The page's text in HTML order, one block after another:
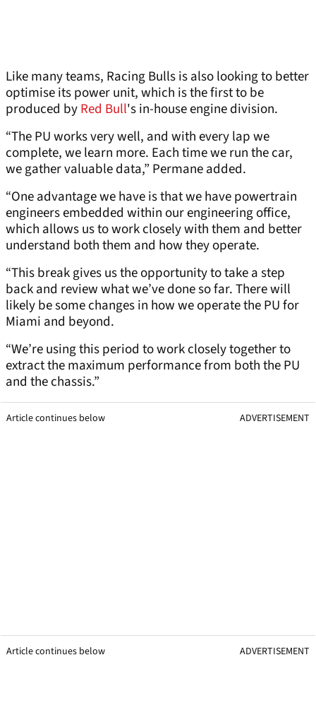
Like many teams, Racing Bulls is also looking to better
optimise its power unit, which is the first to be
produced byRed Bull's in-house engine division.
“The PU works very well, and with every lap we
complete, we learn more. Each time we run the car,
we gather valuable data,” Permane added.
“One advantage we have is that we have powertrain
engineers embedded within our engineering office,
which allows us to work closely with them and better
understand both them and how they operate.
“This break gives us the opportunity to take a step
back and review what we’ve done so far. There will
likely be some changes in how we operate the PU for
Miami and beyond.
“We’re using this period to work closely together to
extract the maximum performance from both the PU
and the chassis.”
Article continues below ADVERTISEMENT
Article continues below ADVERTISEMENT